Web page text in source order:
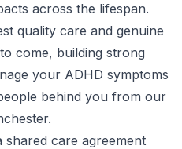
across the lifespan.
quality care and genuine
come, building strong
your ADHD symptoms
behind you from our
care agreement